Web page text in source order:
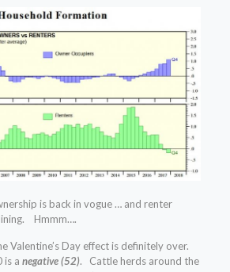
is back in vogue … and renter
Hmmm….
Valentine’s Day effect is definitely over.
is anegative (52). Cattle herds around the